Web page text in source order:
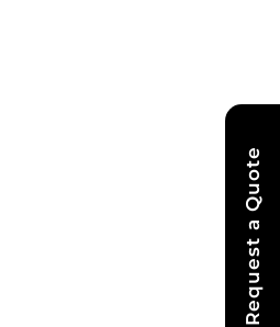
Request a Quote